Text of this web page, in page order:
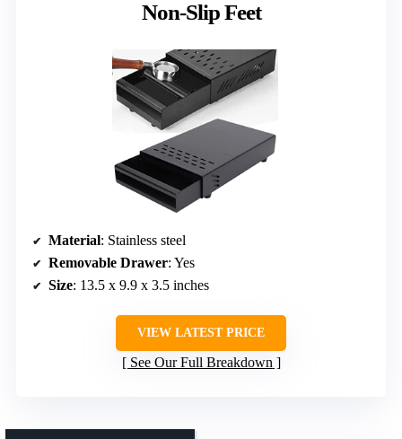
Non-Slip Feet
Material: Stainless steel
Removable Drawer: Yes
Size: 13.5 x 9.9 x 3.5 inches
VIEW LATEST PRICE
See Our Full Breakdown